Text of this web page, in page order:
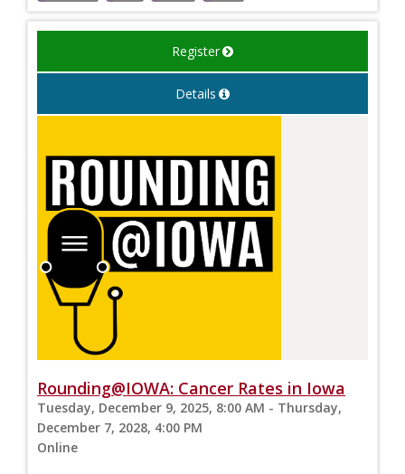
Register
Details
Rounding@IOWA: Cancer Rates in Iowa
Tuesday, December 9, 2025, 8:00 AM - Thursday,
December 7, 2028, 4:00 PM
Online